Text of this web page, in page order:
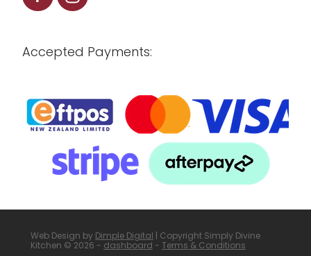
Accepted Payments:
Web Design byDimple Digital | Copyright Simply Divine
Kitchen © 2026 - dashboard - Terms & Conditions